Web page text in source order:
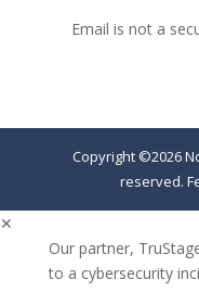
Email is not a
Copyright ©2026
reserved.
✕
Our partner,
to a cybersecurity